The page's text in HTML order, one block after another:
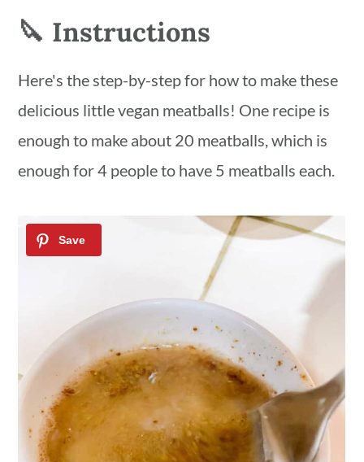
🔪 Instructions
Here's the step-by-step for how to make these
delicious little vegan meatballs! One recipe is
enough to make about 20 meatballs, which is
enough for 4 people to have 5 meatballs each.